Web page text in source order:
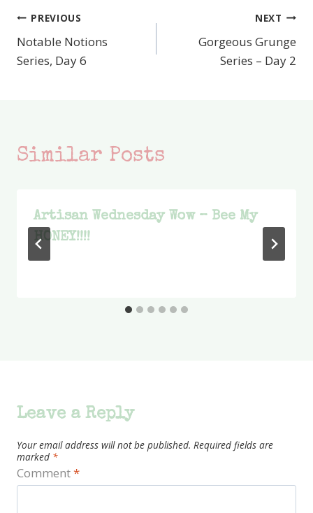
Post
navigation
PREVIOUS
Notable Notions
Series, Day 6
NEXT
Gorgeous Grunge
Series – Day 2
Similar Posts
Artisan Wednesday Wow – Bee My
HONEY!!!!
Leave a Reply
Your email address will not be published. Required fields are
marked *
Comment*